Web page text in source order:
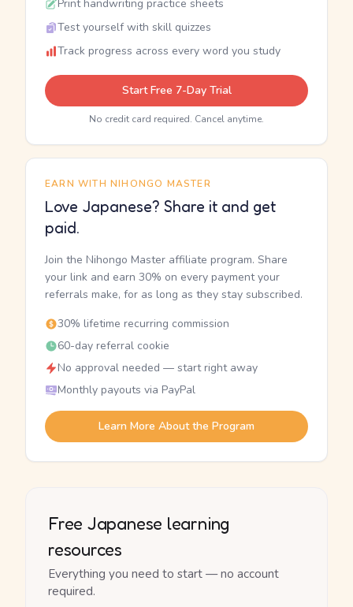
Print handwriting practice sheets
Test yourself with skill quizzes
Track progress across every word you study
Start Free 7-Day Trial
No credit card required. Cancel anytime.
EARN WITH NIHONGO MASTER
Love Japanese? Share it and get
paid.
Join the Nihongo Master affiliate program. Share
your link and earn 30% on every payment your
referrals make, for as long as they stay subscribed.
30% lifetime recurring commission
60-day referral cookie
No approval needed — start right away
Monthly payouts via PayPal
Learn More About the Program
Free Japanese learning
resources
Everything you need to start — no account
required.